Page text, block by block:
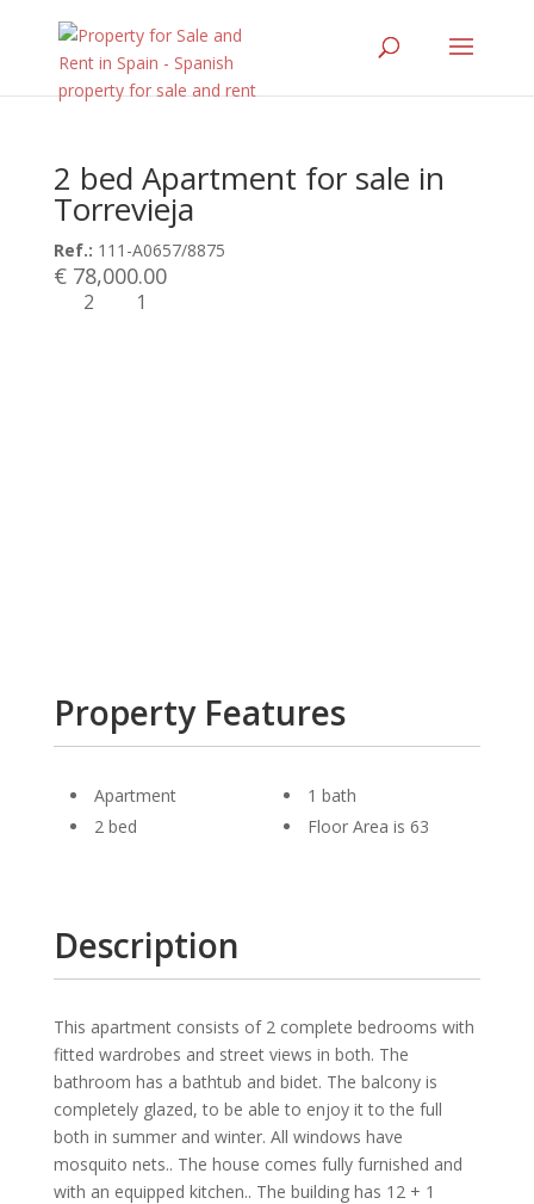
2 bed Apartment for sale in
Torrevieja
Ref.: 111-A0657/8875
€ 78,000.00
2 1
Property Features
Apartment
2 bed
1 bath
Floor Area is 63
Description
This apartment consists of 2 complete bedrooms with
fitted wardrobes and street views in both. The
bathroom has a bathtub and bidet. The balcony is
completely glazed, to be able to enjoy it to the full
both in summer and winter. All windows have
mosquito nets.. The house comes fully furnished and
with an equipped kitchen.. The building has 12 + 1